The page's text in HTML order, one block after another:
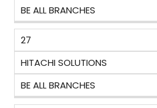
BE ALL BRANCHES
27
HITACHI SOLUTIONS
BE ALL BRANCHES